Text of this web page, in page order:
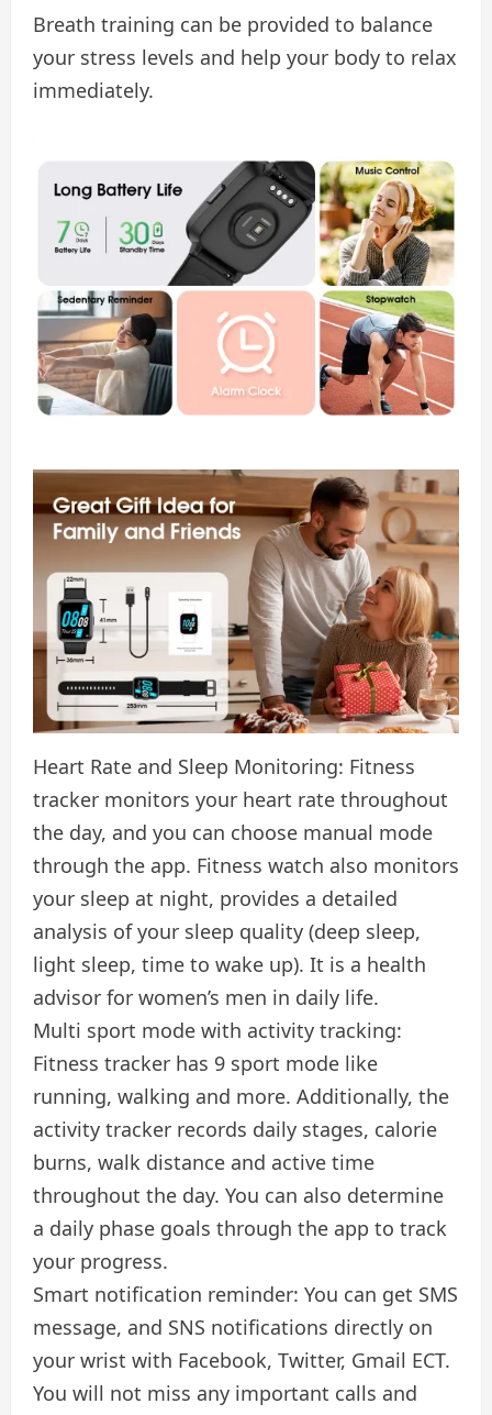
Breath training can be provided to balance
your stress levels and help your body to relax
immediately.
Heart Rate and Sleep Monitoring: Fitness
tracker monitors your heart rate throughout
the day, and you can choose manual mode
through the app. Fitness watch also monitors
your sleep at night, provides a detailed
analysis of your sleep quality (deep sleep,
light sleep, time to wake up). It is a health
advisor for women’s men in daily life.
Multi sport mode with activity tracking:
Fitness tracker has 9 sport mode like
running, walking and more. Additionally, the
activity tracker records daily stages, calorie
burns, walk distance and active time
throughout the day. You can also determine
a daily phase goals through the app to track
your progress.
Smart notification reminder: You can get SMS
message, and SNS notifications directly on
your wrist with Facebook, Twitter, Gmail ECT.
You will not miss any important calls and